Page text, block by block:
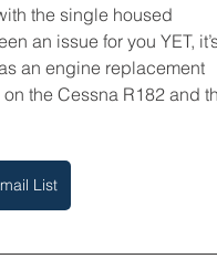
the single housed
an issue for you YET,
an engine replacement
the Cessna R182 and
List